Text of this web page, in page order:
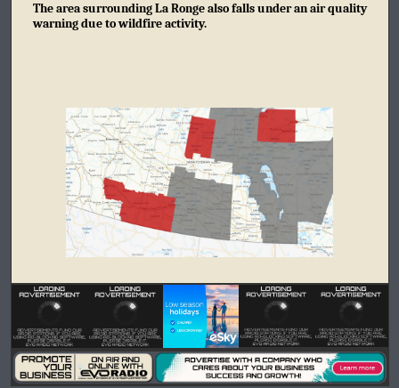
The area surrounding La Ronge also falls under an air quality
warning due to wildfire activity.